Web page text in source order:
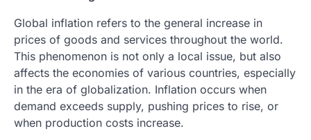
Global inflation refers to the general increase in
prices of goods and services throughout the world.
This phenomenon is not only a local issue, but also
affects the economies of various countries, especially
in the era of globalization. Inflation occurs when
demand exceeds supply, pushing prices to rise, or
when production costs increase.